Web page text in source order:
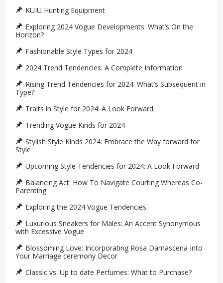
KUIU Hunting Equipment
Exploring 2024 Vogue Developments: What’s On the
Horizon?
Fashionable Style Types for 2024
2024 Trend Tendencies: A Complete Information
Rising Trend Tendencies for 2024: What’s Subsequent in
Type?
Traits in Style for 2024: A Look Forward
Trending Vogue Kinds for 2024
Stylish Style Kinds 2024: Embrace the Way forward for
Style
Upcoming Style Tendencies for 2024: A Look Forward
Balancing Act: How To Navigate Courting Whereas Co-
Parenting
Exploring the 2024 Vogue Tendencies
Luxurious Sneakers for Males: An Accent Synonymous
with Excessive Vogue
Blossoming Love: Incorporating Rosa Damascena Into
Your Marriage ceremony Decor
Classic vs. Up to date Perfumes: What to Purchase?